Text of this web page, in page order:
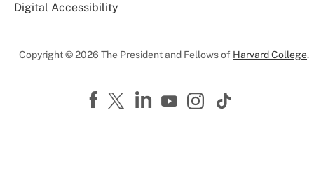
Digital Accessibility
Copyright © 2026 The President and Fellows of Harvard College.